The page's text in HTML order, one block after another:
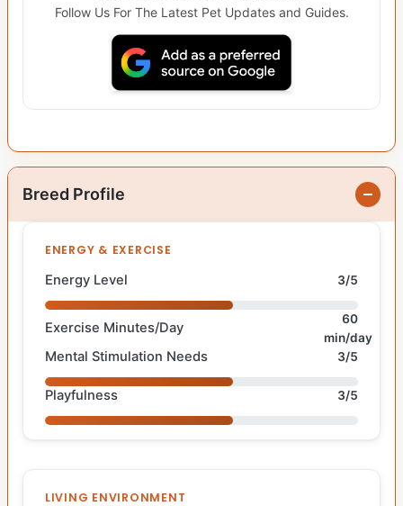
Follow Us For The Latest Pet Updates and Guides.
Breed Profile
ENERGY & EXERCISE
Energy Level 3/5
Exercise Minutes/Day
60
min/day
Mental Stimulation Needs 3/5
Playfulness 3/5
LIVING ENVIRONMENT